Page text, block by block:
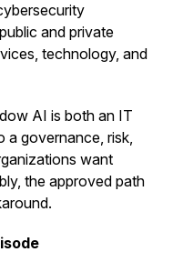
and private
technology, and
AI is both an IT
a governance, risk,
want
the approved path